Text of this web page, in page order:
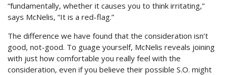
“fundamentally, whether it causes you to think irritating,”
says McNelis, “It is a red-flag.”
The difference we have found that the consideration isn’t
good, not-good. To guage yourself, McNelis reveals joining
with just how comfortable you really feel with the
consideration, even if you believe their possible S.O. might